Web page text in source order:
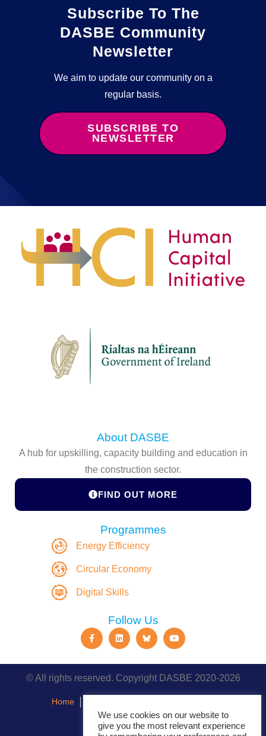
Subscribe To The
DASBE Community
Newsletter
We aim to update our community on a
regular basis.
SUBSCRIBE TO
NEWSLETTER
About DASBE
A hub for upskilling, capacity building and education in
the construction sector.
FIND OUT MORE
Programmes
Energy Efficiency
Circular Economy
Digital Skills
Follow Us
© All rights reserved. Copyright DASBE 2020-2026
Home
Events
We use cookies on our website to
give you the most relevant experience